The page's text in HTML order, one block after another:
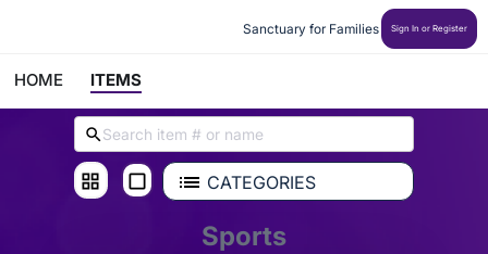
Sanctuary for Families Sign In or Register
HOME ITEMS
CATEGORIES
Sports